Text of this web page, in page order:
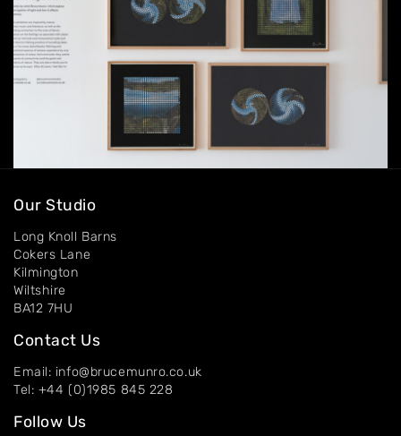
Our Studio
Long Knoll Barns
Cokers Lane
Kilmington
Wiltshire
BA12 7HU
Contact Us
Email: info@brucemunro.co.uk
Tel: +44 (0)1985 845 228
Follow Us
Contact